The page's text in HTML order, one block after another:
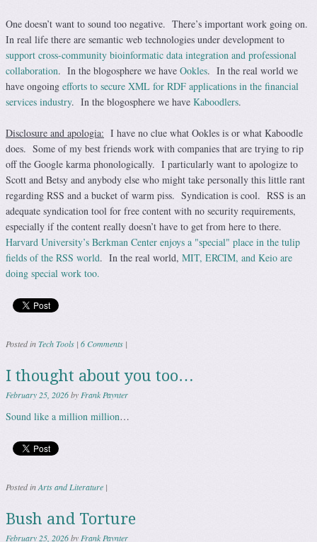
One doesn’t want to sound too negative. There’s important work going on.
In real life there are semantic web technologies under development to
support cross-community bioinformatic data integration and professional
collaboration. In the blogosphere we have Ookles. In the real world we
have ongoing efforts to secure XML for RDF applications in the financial
services industry. In the blogosphere we have Kaboodlers.
Disclosure and apologia: I have no clue what Ookles is or what Kaboodle
does. Some of my best friends work with companies that are trying to rip
off the Google karma phonologically. I particularly want to apologize to
Scott and Betsy and anybody else who might take personally this little rant
regarding RSS and a bucket of warm piss. Syndication is cool. RSS is an
adequate syndication tool for free content with no security requirements,
especially if the content really doesn’t have to get from here to there.
Harvard University’s Berkman Center enjoys a "special" place in the tulip
fields of the RSS world. In the real world, MIT, ERCIM, and Keio are
doing special work too.
Posted inTech Tools | 6 Comments |
I thought about you too…
February 25, 2026by Frank Paynter
Sound like a million million…
Posted inArts and Literature |
Bush and Torture
February 25, 2026by Frank Paynter